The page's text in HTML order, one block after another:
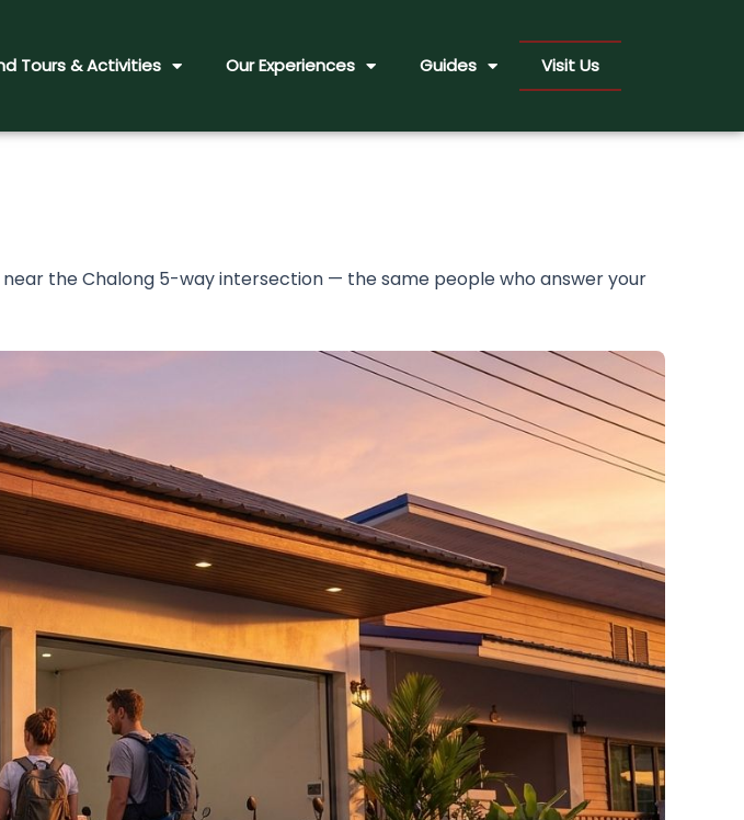
Tours & Activities Our Experiences Guides Visit Us
the Chalong 5-way intersection — the same people who answer your